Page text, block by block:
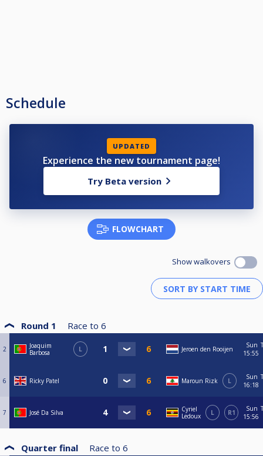
Schedule
UPDATED
Experience the new tournament page!
Try Beta version
FLOWCHART
Show walkovers
Round 1 Race to 6
2
Joaquim
Barbosa
L Jeroen den Rooijen
Sun
15:55
6 Ricky Patel Maroun Rizk L
Sun
16:18
7 José Da Silva
Cyriel
Ledoux
L R1
Sun
15:56
Quarter final Race to 6